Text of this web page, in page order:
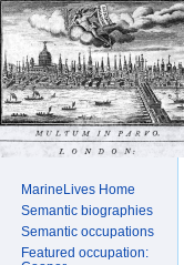
MarineLives Home
Semantic biographies
Semantic occupations
Featured occupation: